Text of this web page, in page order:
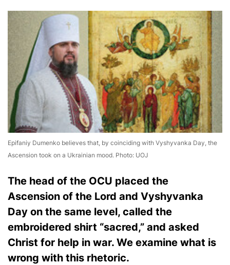
Epifaniy Dumenko believes that, by coinciding with Vyshyvanka Day, the
Ascension took on a Ukrainian mood. Photo: UOJ
The head of the OCU placed the
Ascension of the Lord and Vyshyvanka
Day on the same level, called the
embroidered shirt “sacred,” and asked
Christ for help in war. We examine what is
wrong with this rhetoric.